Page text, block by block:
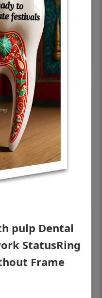
Dental
without frame
pulp Dental
StatusRing
Frame